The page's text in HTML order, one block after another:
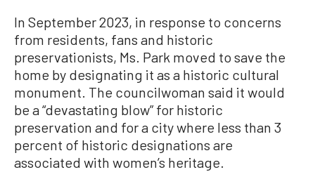
In September 2023, in response to concerns
from residents, fans and historic
preservationists, Ms. Park moved to save the
home by designating it as a historic cultural
monument. The councilwoman said it would
be a “devastating blow” for historic
preservation and for a city where less than 3
percent of historic designations are
associated with women’s heritage.